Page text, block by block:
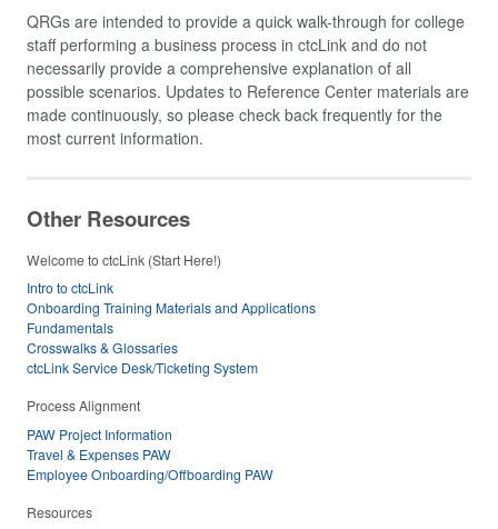
QRGs are intended to provide a quick walk-through for college
staff performing a business process in ctcLink and do not
necessarily provide a comprehensive explanation of all
possible scenarios. Updates to Reference Center materials are
made continuously, so please check back frequently for the
most current information.
Other Resources
Welcome to ctcLink (Start Here!)
Intro to ctcLink
Onboarding Training Materials and Applications
Fundamentals
Crosswalks & Glossaries
ctcLink Service Desk/Ticketing System
Process Alignment
PAW Project Information
Travel & Expenses PAW
Employee Onboarding/Offboarding PAW
Resources